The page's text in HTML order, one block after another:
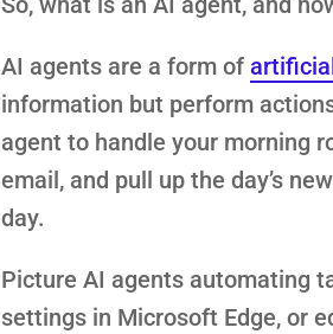
AI agents are a form of
information but perform
agent to handle your morning
email, and pull up the day’s
day.
Picture AI agents automating
settings in Microsoft Edge, or